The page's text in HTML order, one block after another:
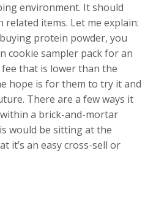
environment. It should
items. Let me explain:
protein powder, you
cookie sampler pack for an
that is lower than the
hope is for them to try it and
There are a few ways it
a brick-and-mortar
would be sitting at the
it’s an easy cross-sell or